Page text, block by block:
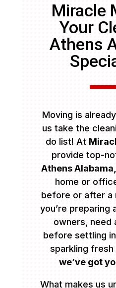
Miracle
Your
Athens
Moving is
us take the
do list! At
provide top-
Athens Alabama,
home or
before or after a
you’re preparing
owners, need
before settling
sparkling fresh
we’ve got
What makes us